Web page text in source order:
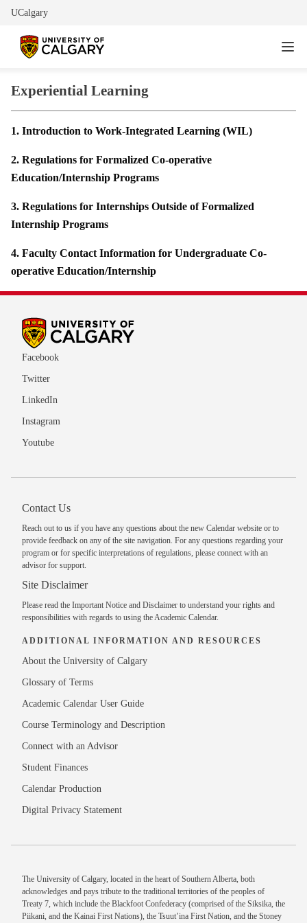
UCalgary
Experiential Learning
1. Introduction to Work-Integrated Learning (WIL)
2. Regulations for Formalized Co-operative
Education/Internship Programs
3. Regulations for Internships Outside of Formalized
Internship Programs
4. Faculty Contact Information for Undergraduate Co-
operative Education/Internship
Facebook
Twitter
LinkedIn
Instagram
Youtube
Contact Us
Reach out to us if you have any questions about the new Calendar website or to
provide feedback on any of the site navigation. For any questions regarding your
program or for specific interpretations of regulations, please connect with an
advisor for support.
Site Disclaimer
Please read the Important Notice and Disclaimer to understand your rights and
responsibilities with regards to using the Academic Calendar.
ADDITIONAL INFORMATION AND RESOURCES
About the University of Calgary
Glossary of Terms
Academic Calendar User Guide
Course Terminology and Description
Connect with an Advisor
Student Finances
Calendar Production
Digital Privacy Statement
The University of Calgary, located in the heart of Southern Alberta, both
acknowledges and pays tribute to the traditional territories of the peoples of
Treaty 7, which include the Blackfoot Confederacy (comprised of the Siksika, the
Piikani, and the Kainai First Nations), the Tsuut’ina First Nation, and the Stoney